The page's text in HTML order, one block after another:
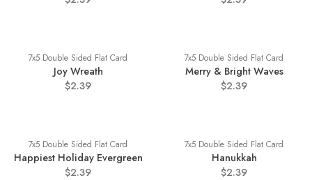
7x5 Double Sided Flat Card
Joy Wreath
$2.39
7x5 Double Sided Flat Card
Merry & Bright Waves
$2.39
7x5 Double Sided Flat Card
Happiest Holiday Evergreen
$2.39
7x5 Double Sided Flat Card
Hanukkah
$2.39